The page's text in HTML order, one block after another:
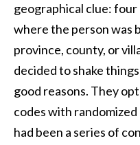
geographical clue:
where the person was
province, county, or
decided to shake
good reasons. They
codes with
had been a series of